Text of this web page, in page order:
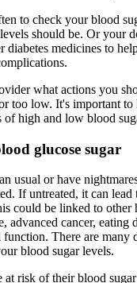
to check your blood
should be. Or your
diabetes medicines to
what actions you
too low. It's important
of high and low blood
glucose sugar
usual or have
If untreated, it can lead
could be linked to other
advanced cancer, eating
There are many
blood sugar levels.
at risk of their blood